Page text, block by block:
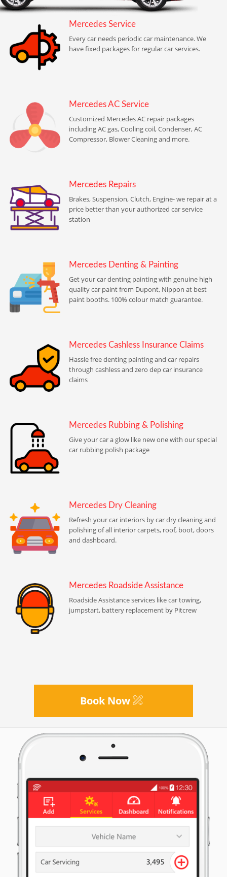
Mercedes Service
Every car needs periodic car maintenance. We
have fixed packages for regular car services.
Mercedes AC Service
Customized Mercedes AC repair packages
including AC gas, Cooling coil, Condenser, AC
Compressor, Blower Cleaning and more.
Mercedes Repairs
Brakes, Suspension, Clutch, Engine- we repair at a
price better than your authorized car service
station
Mercedes Denting & Painting
Get your car denting painting with genuine high
quality car paint from Dupont, Nippon at best
paint booths. 100% colour match guarantee.
Mercedes Cashless Insurance Claims
Hassle free denting painting and car repairs
through cashless and zero dep car insurance
claims
Mercedes Rubbing & Polishing
Give your car a glow like new one with our special
car rubbing polish package
Mercedes Dry Cleaning
Refresh your car interiors by car dry cleaning and
polishing of all interior carpets, roof, boot, doors
and dashboard.
Mercedes Roadside Assistance
Roadside Assistance services like car towing,
jumpstart, battery replacement by Pitcrew
Book Now